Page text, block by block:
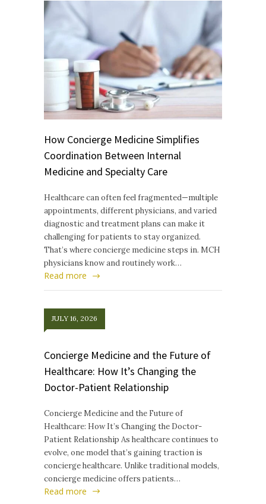
How Concierge Medicine Simplifies
Coordination Between Internal
Medicine and Specialty Care
Healthcare can often feel fragmented—multiple
appointments, different physicians, and varied
diagnostic and treatment plans can make it
challenging for patients to stay organized.
That’s where concierge medicine steps in. MCH
physicians know and routinely work…
Read more
JULY 16, 2026
Concierge Medicine and the Future of
Healthcare: How It’s Changing the
Doctor-Patient Relationship
Concierge Medicine and the Future of
Healthcare: How It’s Changing the Doctor-
Patient Relationship As healthcare continues to
evolve, one model that’s gaining traction is
concierge healthcare. Unlike traditional models,
concierge medicine offers patients…
Read more